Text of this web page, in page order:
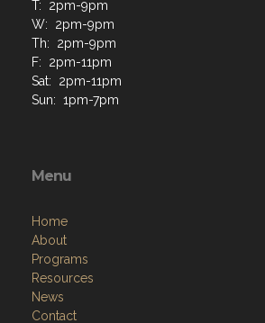
M: 2pm-7pm
T: 2pm-9pm
W: 2pm-9pm
Th: 2pm-9pm
F: 2pm-11pm
Menu
Home
About
Programs
Resources